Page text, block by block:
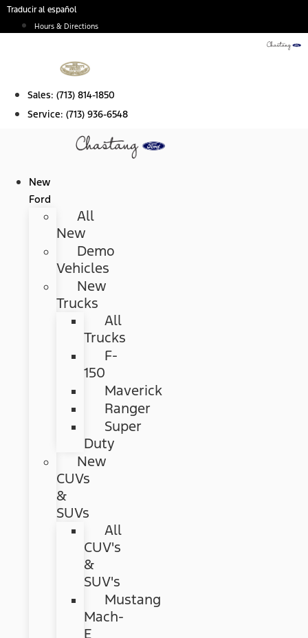
Skip
Traducir al español
Hours & Directions
Sales: (713) 814-1850
Service: (713) 936-6548
New
Ford
All
New
Demo
Vehicles
New
Trucks
All
Trucks
F-
150
Maverick
Ranger
Super
Duty
New
CUVs
&
SUVs
All
CUV's
&
SUV's
Mustang
Mach-
E